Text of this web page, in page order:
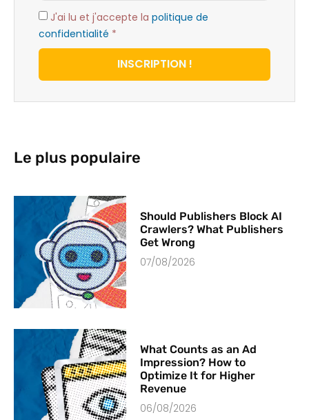
J'ai lu et j'accepte la politique de
confidentialité *
INSCRIPTION !
Le plus populaire
Should Publishers Block AI
Crawlers? What Publishers
Get Wrong
07/08/2026
What Counts as an Ad
Impression? How to
Optimize It for Higher
Revenue
06/08/2026